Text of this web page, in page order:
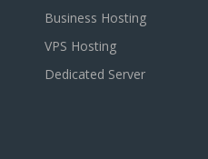
Business Hosting
VPS Hosting
Dedicated Server